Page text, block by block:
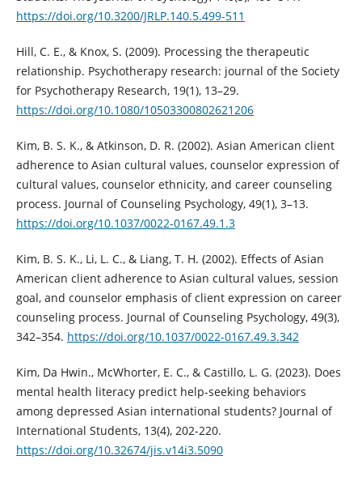
https://doi.org/10.3200/JRLP.140.5.499-511
Hill, C. E., & Knox, S. (2009). Processing the therapeutic
relationship. Psychotherapy research: journal of the Society
for Psychotherapy Research, 19(1), 13–29.
https://doi.org/10.1080/10503300802621206
Kim, B. S. K., & Atkinson, D. R. (2002). Asian American client
adherence to Asian cultural values, counselor expression of
cultural values, counselor ethnicity, and career counseling
process. Journal of Counseling Psychology, 49(1), 3–13.
https://doi.org/10.1037/0022-0167.49.1.3
Kim, B. S. K., Li, L. C., & Liang, T. H. (2002). Effects of Asian
American client adherence to Asian cultural values, session
goal, and counselor emphasis of client expression on career
counseling process. Journal of Counseling Psychology, 49(3),
342–354. https://doi.org/10.1037/0022-0167.49.3.342
Kim, Da Hwin., McWhorter, E. C., & Castillo, L. G. (2023). Does
mental health literacy predict help-seeking behaviors
among depressed Asian international students? Journal of
International Students, 13(4), 202-220.
https://doi.org/10.32674/jis.v14i3.5090